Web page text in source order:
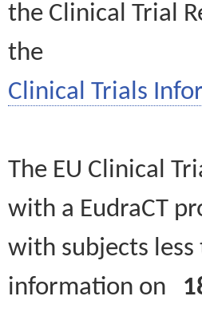
the Clinical Trial
the
Clinical Trials
The EU Clinical
with a EudraCT
with subjects
information on